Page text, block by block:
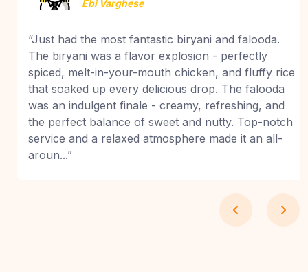
Ebi Varghese
“Just had the most fantastic biryani and falooda.
The biryani was a flavor explosion - perfectly
spiced, melt-in-your-mouth chicken, and fluffy rice
that soaked up every delicious drop. The falooda
was an indulgent finale - creamy, refreshing, and
the perfect balance of sweet and nutty. Top-notch
service and a relaxed atmosphere made it an all-
aroun...”